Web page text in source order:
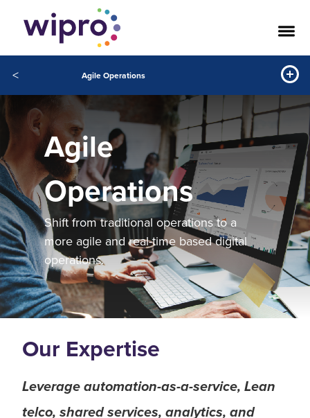
< Agile Operations
Agile
Operations
Shift from traditional operations to a
more agile and real-time based digital
operations.
Our Expertise
Leverage automation-as-a-service, Lean
telco, shared services, analytics, and